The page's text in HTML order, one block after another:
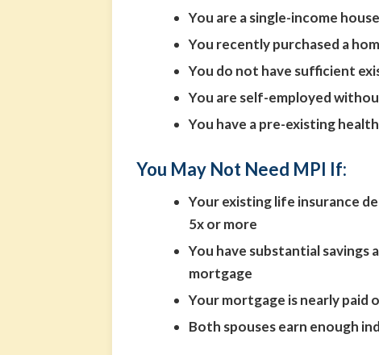
You are a single-income
You recently purchased a
You do not have sufficient
You are self-employed
You have a pre-existing
You May Not Need MPI If:
Your existing life insurance
5x or more
You have substantial
mortgage
Your mortgage is nearly paid
Both spouses earn enough